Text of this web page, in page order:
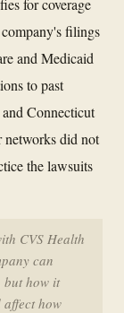
filings
and Medicaid
to past
Connecticut
networks did not
the lawsuits
CVS Health
can
but how it
how